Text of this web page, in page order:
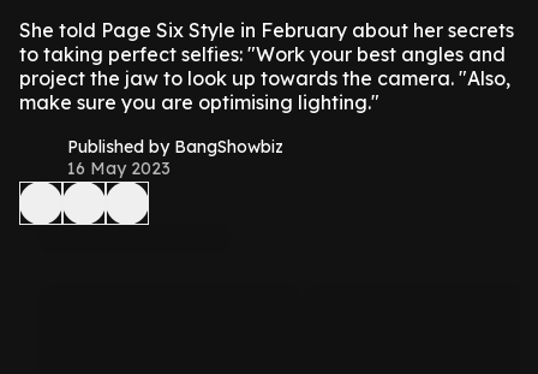
She told Page Six Style in February about her secrets
to taking perfect selfies: "Work your best angles and
project the jaw to look up towards the camera. "Also,
make sure you are optimising lighting."
Published by BangShowbiz
16 May 2023